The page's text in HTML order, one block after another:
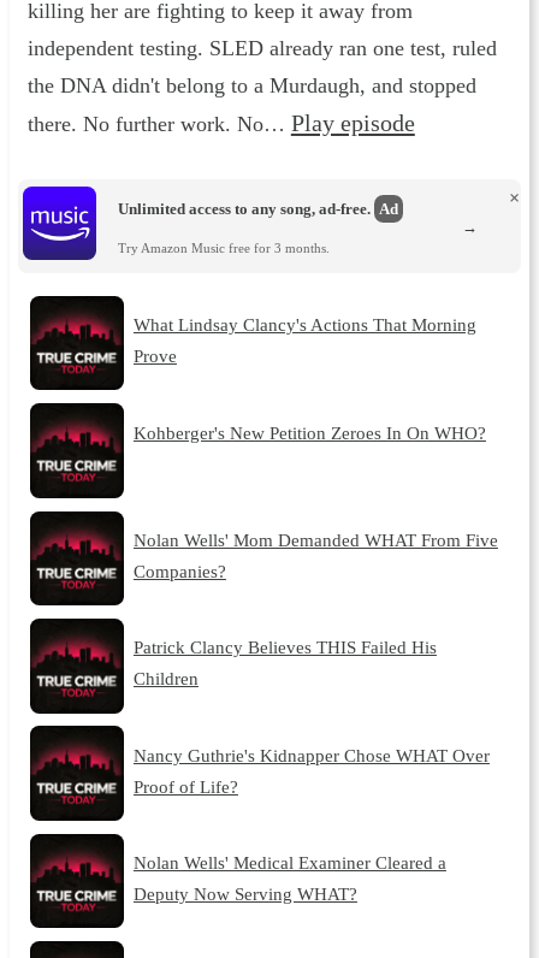
killing her are fighting to keep it away from
independent testing. SLED already ran one test, ruled
the DNA didn't belong to a Murdaugh, and stopped
there. No further work. No… Play episode
Unlimited access to any song, ad-free. Ad
Try Amazon Music free for 3 months.
×
→
What Lindsay Clancy's Actions That Morning
Prove
Kohberger's New Petition Zeroes In On WHO?
Nolan Wells' Mom Demanded WHAT From Five
Companies?
Patrick Clancy Believes THIS Failed His
Children
Nancy Guthrie's Kidnapper Chose WHAT Over
Proof of Life?
Nolan Wells' Medical Examiner Cleared a
Deputy Now Serving WHAT?